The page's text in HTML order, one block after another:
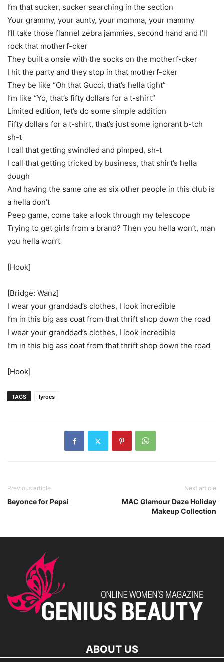
I’m that sucker, sucker searching in the section
Your grammy, your aunty, your momma, your mammy
I’ll take those flannel zebra jammies, second hand and I’ll
rock that motherf-cker
They built a onsie with the socks on the motherf-cker
I hit the party and they stop in that motherf-cker
They be like “Oh that Gucci, that’s hella tight”
I’m like “Yo, that’s fifty dollars for a t-shirt”
Limited edition, let’s do some simple addition
Fifty dollars for a t-shirt, that’s just some ignorant b-tch
sh-t
I call that getting swindled and pimped, sh-t
I call that getting tricked by business, that shirt’s hella
dough
And having the same one as six other people in this club is
a hella don’t
Peep game, come take a look through my telescope
Trying to get girls from a brand? Then you hella won’t, man
you hella won’t
[Hook]
[Bridge: Wanz]
I wear your granddad’s clothes, I look incredible
I’m in this big ass coat from that thrift shop down the road
I wear your granddad’s clothes, I look incredible
I’m in this big ass coat from that thrift shop down the road
[Hook]
TAGS lyrocs
Previous article
Beyonce for Pepsi
Next article
MAC Glamour Daze Holiday
Makeup Collection
ABOUT US